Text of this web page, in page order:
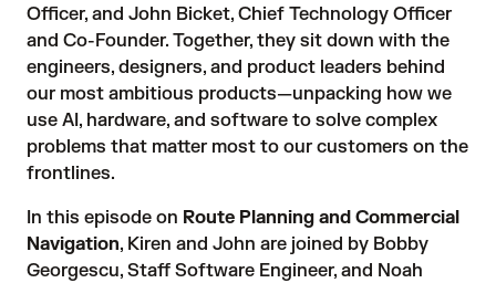
Officer, and John Bicket, Chief Technology Officer
and Co-Founder. Together, they sit down with the
engineers, designers, and product leaders behind
our most ambitious products—unpacking how we
use AI, hardware, and software to solve complex
problems that matter most to our customers on the
frontlines.
In this episode on Route Planning and Commercial
Navigation, Kiren and John are joined by Bobby
Georgescu, Staff Software Engineer, and Noah